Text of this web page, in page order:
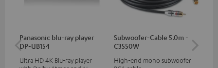
Panasonic blu-ray player
DP-UB154
Ultra HD 4K Blu-ray player
Subwoofer-Cable 5.0m -
C3550W
High-end mono subwoofer